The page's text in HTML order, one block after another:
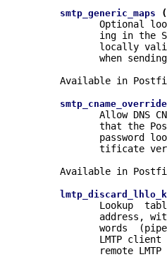
smtp_generic_maps
Optional
ing in the
locally
when
Available in
Allow DNS
that the
password
tificate
Available in
Lookup
address,
words
LMTP client
remote LMTP